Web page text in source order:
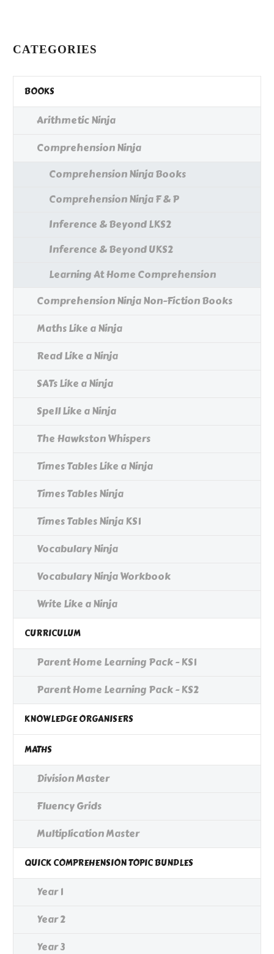
CATEGORIES
BOOKS
Arithmetic Ninja
Comprehension Ninja
Comprehension Ninja Books
Comprehension Ninja F & P
Inference & Beyond LKS2
Inference & Beyond UKS2
Learning At Home Comprehension
Comprehension Ninja Non-Fiction Books
Maths Like a Ninja
Read Like a Ninja
SATs Like a Ninja
Spell Like a Ninja
The Hawkston Whispers
Times Tables Like a Ninja
Times Tables Ninja
Times Tables Ninja KS1
Vocabulary Ninja
Vocabulary Ninja Workbook
Write Like a Ninja
CURRICULUM
Parent Home Learning Pack - KS1
Parent Home Learning Pack - KS2
KNOWLEDGE ORGANISERS
MATHS
Division Master
Fluency Grids
Multiplication Master
QUICK COMPREHENSION TOPIC BUNDLES
Year 1
Year 2
Year 3